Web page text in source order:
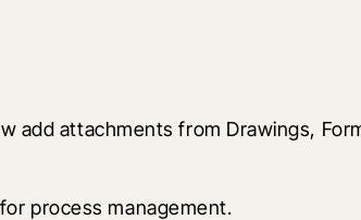
attachments from Drawings,
process management.